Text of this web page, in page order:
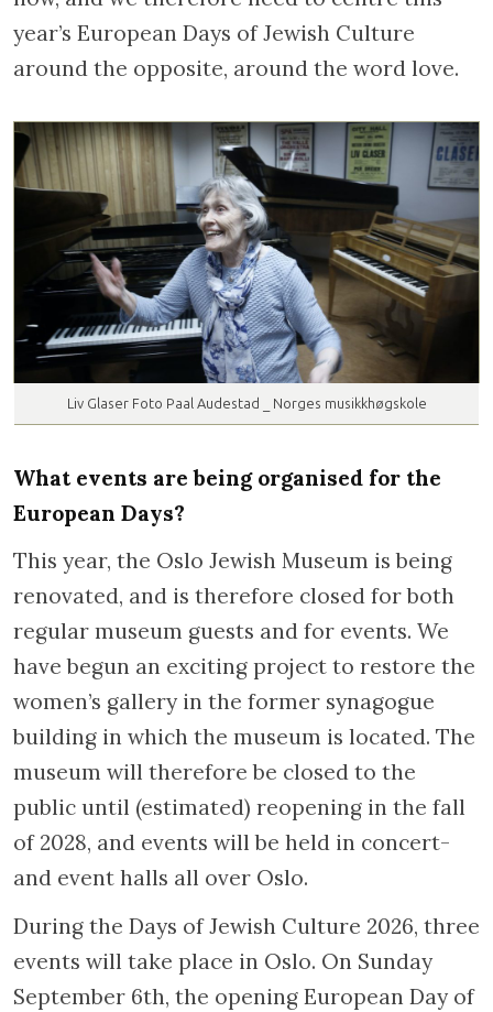
year’s European Days of Jewish Culture
around the opposite, around the word love.
Liv Glaser Foto Paal Audestad _ Norges musikkhøgskole
What events are being organised for the
European Days?
This year, the Oslo Jewish Museum is being
renovated, and is therefore closed for both
regular museum guests and for events. We
have begun an exciting project to restore the
women’s gallery in the former synagogue
building in which the museum is located. The
museum will therefore be closed to the
public until (estimated) reopening in the fall
of 2028, and events will be held in concert-
and event halls all over Oslo.
During the Days of Jewish Culture 2026, three
events will take place in Oslo. On Sunday
September 6th, the opening European Day of